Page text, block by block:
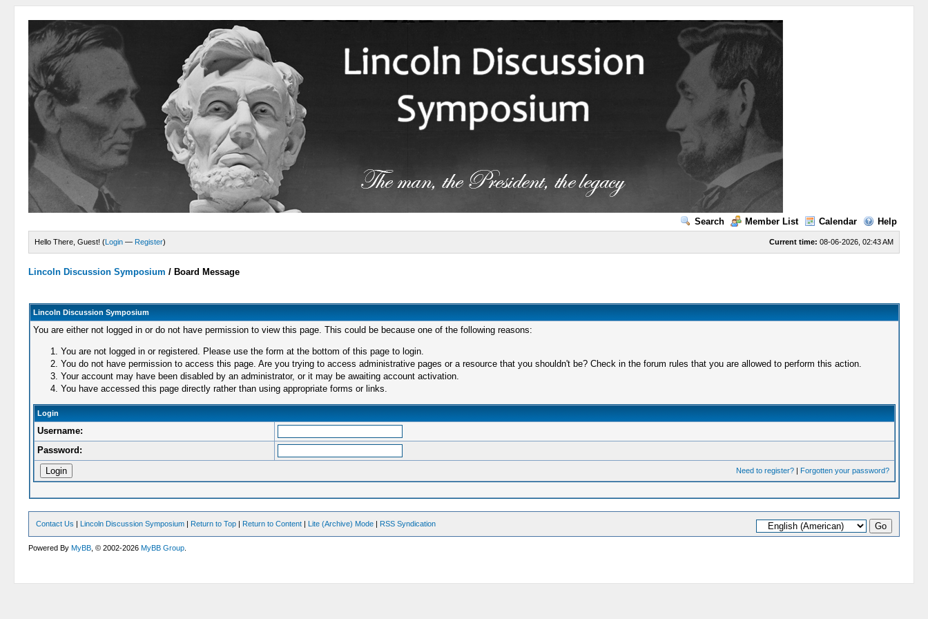
Search Member List Calendar Help
Current time: 08-06-2026, 02:43 AM
Hello There, Guest! (Login — Register)
Lincoln Discussion Symposium / Board Message
Lincoln Discussion Symposium
You are either not logged in or do not have permission to view this page. This could be because one of the following reasons:
You are not logged in or registered. Please use the form at the bottom of this page to login.
You do not have permission to access this page. Are you trying to access administrative pages or a resource that you shouldn't be? Check in the forum rules that you are allowed to perform this action.
Your account may have been disabled by an administrator, or it may be awaiting account activation.
You have accessed this page directly rather than using appropriate forms or links.
Login
Username:
Password:
Need to register?| Forgotten your password?
Contact Us | Lincoln Discussion Symposium | Return to Top | Return to Content | Lite (Archive) Mode | RSS Syndication
Powered ByMyBB , © 2002-2026MyBB Group